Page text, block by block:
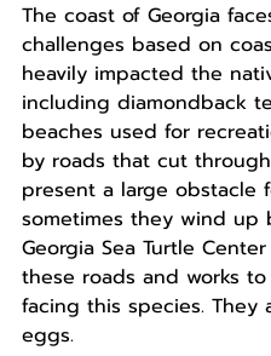
The coast of Georgia
challenges based on
heavily impacted the
including diamondback
beaches used for
by roads that cut
present a large obstacle
sometimes they wind up
Georgia Sea Turtle
these roads and works
facing this species. They
eggs.